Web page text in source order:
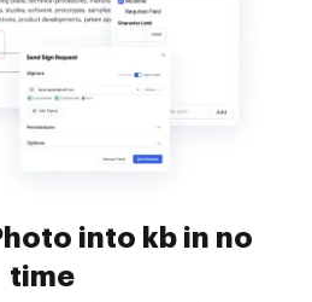
into kb in no
time